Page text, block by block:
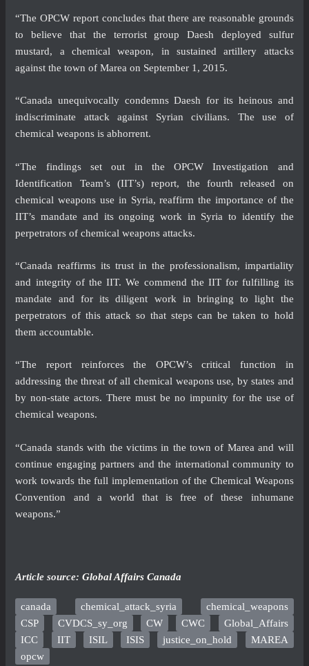
“The OPCW report concludes that there are reasonable grounds
to believe that the terrorist group Daesh deployed sulfur
mustard, a chemical weapon, in sustained artillery attacks
against the town of Marea on September 1, 2015.
“Canada unequivocally condemns Daesh for its heinous and
indiscriminate attack against Syrian civilians. The use of
chemical weapons is abhorrent.
“The findings set out in the OPCW Investigation and
Identification Team’s (IIT’s) report, the fourth released on
chemical weapons use in Syria, reaffirm the importance of the
IIT’s mandate and its ongoing work in Syria to identify the
perpetrators of chemical weapons attacks.
“Canada reaffirms its trust in the professionalism, impartiality
and integrity of the IIT. We commend the IIT for fulfilling its
mandate and for its diligent work in bringing to light the
perpetrators of this attack so that steps can be taken to hold
them accountable.
“The report reinforces the OPCW’s critical function in
addressing the threat of all chemical weapons use, by states and
by non-state actors. There must be no impunity for the use of
chemical weapons.
“Canada stands with the victims in the town of Marea and will
continue engaging partners and the international community to
work towards the full implementation of the Chemical Weapons
Convention and a world that is free of these inhumane
weapons.”
Article source:Global Affairs Canada
canada chemical_attack_syria
chemical_weapons
CSP
CVDCS_sy_org CW CWC
Global_Affairs
ICC
IIT ISIL ISIS justice_on_hold
MAREA
opcw